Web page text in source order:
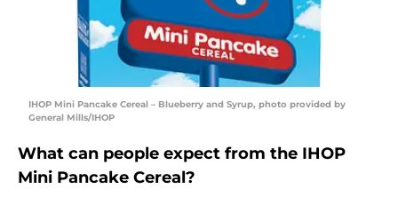
IHOP Mini Pancake Cereal – Blueberry and Syrup, photo provided by
General Mills/IHOP
What can people expect from the IHOP
Mini Pancake Cereal?